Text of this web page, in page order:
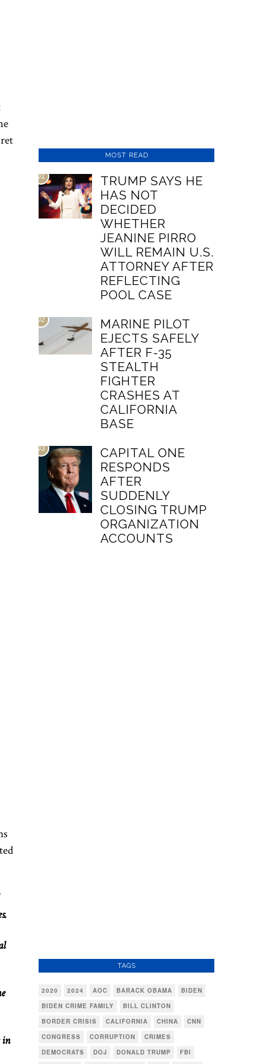
in
MOST READ
01
TRUMP SAYS HE
HAS NOT
DECIDED
WHETHER
JEANINE PIRRO
WILL REMAIN U.S.
ATTORNEY AFTER
REFLECTING
POOL CASE
02
MARINE PILOT
EJECTS SAFELY
AFTER F-35
STEALTH
FIGHTER
CRASHES AT
CALIFORNIA
BASE
03
CAPITAL ONE
RESPONDS
AFTER
SUDDENLY
CLOSING TRUMP
ORGANIZATION
ACCOUNTS
TAGS
2020 2024 AOC BARACK OBAMA
BIDEN
BIDEN CRIME FAMILY
BILL CLINTON
BORDER CRISIS
CALIFORNIA CHINA
CNN
CONGRESS
CORRUPTION
CRIMES
DEMOCRATS
DOJ DONALD TRUMP
FBI